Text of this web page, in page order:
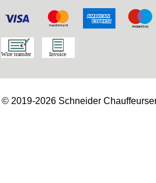
© 2019-2026 Schneider